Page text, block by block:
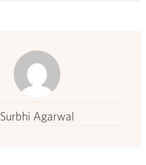
Surbhi Agarwal